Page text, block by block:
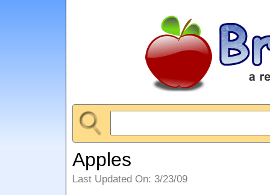
Apples
Last Updated On: 3/23/09